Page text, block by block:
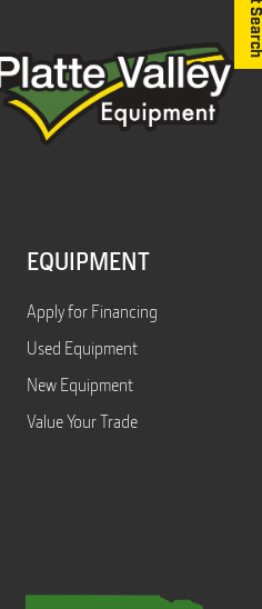
EQUIPMENT
Apply for Financing
Used Equipment
New Equipment
Value Your Trade